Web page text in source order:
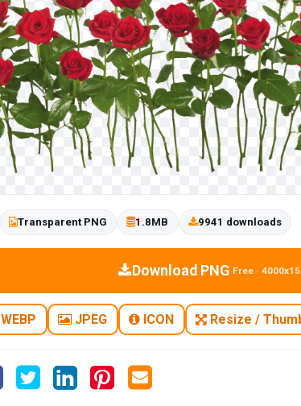
Transparent PNG 1.8MB 9941 downloads
Download PNG Free ·
WEBP JPEG ICON Resize /